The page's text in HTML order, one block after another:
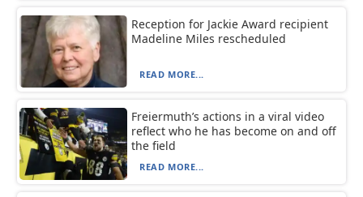
Reception for Jackie Award recipient
Madeline Miles rescheduled
READ MORE...
Freiermuth’s actions in a viral video
reflect who he has become on and off
the field
READ MORE...